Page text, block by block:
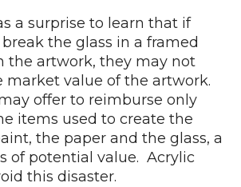
a surprise to learn that if
break the glass in a framed
the artwork, they may not
market value of the artwork.
offer to reimburse only
items used to create the
the paper and the glass, a
of potential value. Acrylic
this disaster.